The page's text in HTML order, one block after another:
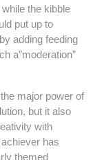
the kibble
put up to
adding feeding
a”moderation”
major power of
but it also
with
has
themed